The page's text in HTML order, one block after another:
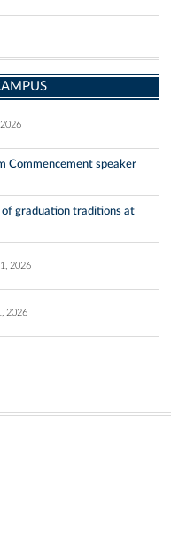
Commencement speaker
of graduation traditions at
2026
2026